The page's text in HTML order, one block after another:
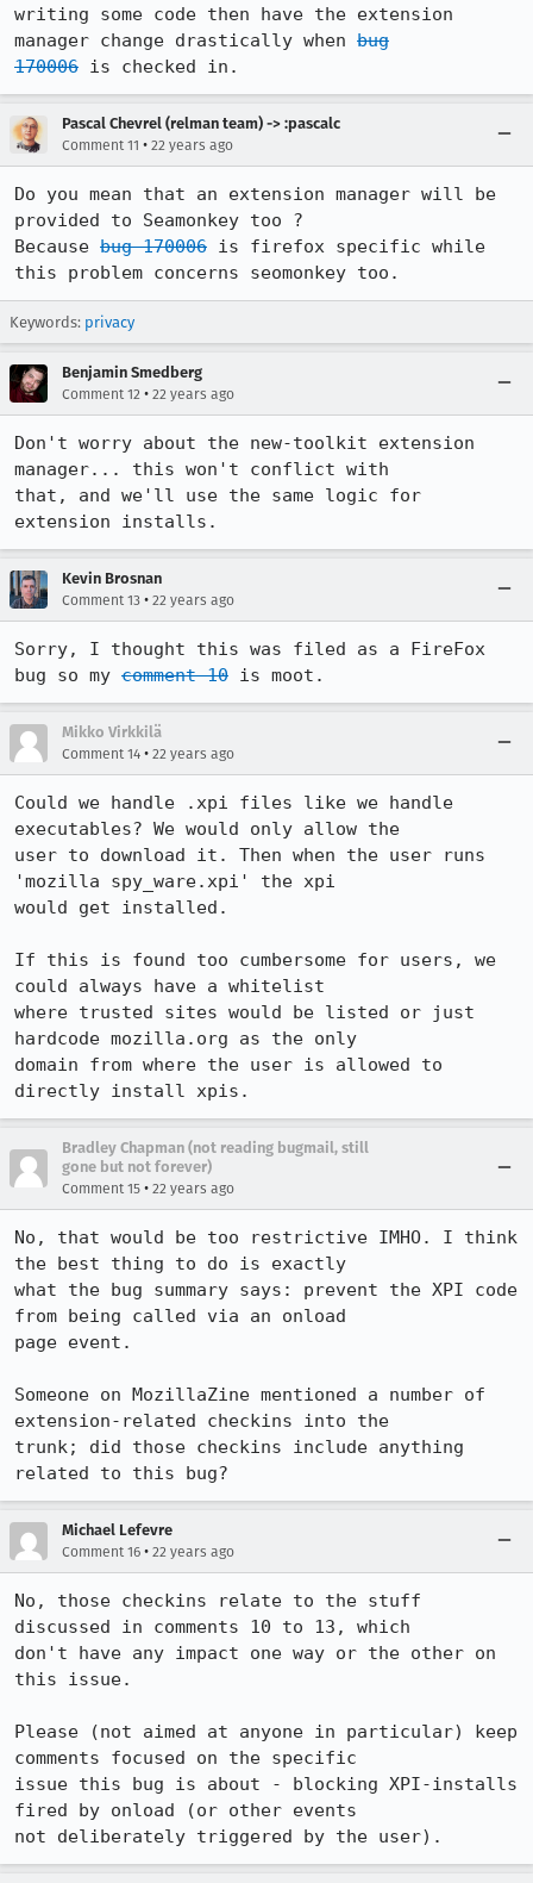
writing some code then have the extension
manager change drastically when bug
170006 is checked in.
Pascal Chevrel (relman team) -> :pascalc
Comment 11 • 22 years ago
Do you mean that an extension manager will be
provided to Seamonkey too ?
Because bug 170006 is firefox specific while
this problem concerns seomonkey too.
Keywords: privacy
Benjamin Smedberg
Comment 12 • 22 years ago
Don't worry about the new-toolkit extension
manager... this won't conflict with
that, and we'll use the same logic for
extension installs.
Kevin Brosnan
Comment 13 • 22 years ago
Sorry, I thought this was filed as a FireFox
bug so my comment 10 is moot.
Mikko Virkkilä
Comment 14 • 22 years ago
Could we handle .xpi files like we handle
executables? We would only allow the
user to download it. Then when the user runs
'mozilla spy_ware.xpi' the xpi
would get installed.
If this is found too cumbersome for users, we
could always have a whitelist
where trusted sites would be listed or just
hardcode mozilla.org as the only
domain from where the user is allowed to
directly install xpis.
Bradley Chapman (not reading bugmail, still
gone but not forever)
Comment 15 • 22 years ago
No, that would be too restrictive IMHO. I think
the best thing to do is exactly
what the bug summary says: prevent the XPI code
from being called via an onload
page event.
Someone on MozillaZine mentioned a number of
extension-related checkins into the
trunk; did those checkins include anything
related to this bug?
Michael Lefevre
Comment 16 • 22 years ago
No, those checkins relate to the stuff
discussed in comments 10 to 13, which
don't have any impact one way or the other on
this issue.
Please (not aimed at anyone in particular) keep
comments focused on the specific
issue this bug is about - blocking XPI-installs
fired by onload (or other events
not deliberately triggered by the user).